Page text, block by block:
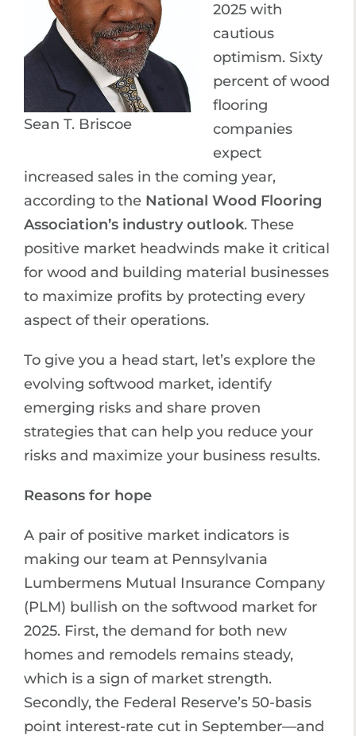
Sean T. Briscoe
2025 with
cautious
optimism. Sixty
percent of wood
flooring
companies
expect
increased sales in the coming year,
according to the National Wood Flooring
Association’s industry outlook. These
positive market headwinds make it critical
for wood and building material businesses
to maximize profits by protecting every
aspect of their operations.
To give you a head start, let’s explore the
evolving softwood market, identify
emerging risks and share proven
strategies that can help you reduce your
risks and maximize your business results.
Reasons for hope
A pair of positive market indicators is
making our team at Pennsylvania
Lumbermens Mutual Insurance Company
(PLM) bullish on the softwood market for
2025. First, the demand for both new
homes and remodels remains steady,
which is a sign of market strength.
Secondly, the Federal Reserve’s 50-basis
point interest-rate cut in September—and